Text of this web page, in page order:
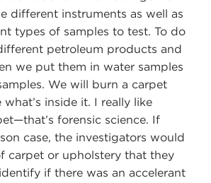
different instruments as well as
types of samples to test. To do
petroleum products and
we put them in water samples
We will burn a carpet
what’s inside it. I really like
forensic science. If
case, the investigators would
carpet or upholstery that they
if there was an accelerant